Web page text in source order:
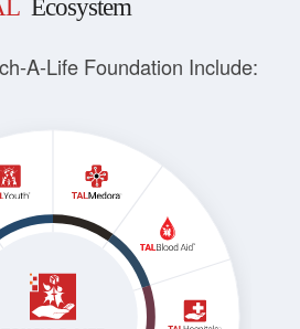
Ecosystem
A-Life Foundation Include: